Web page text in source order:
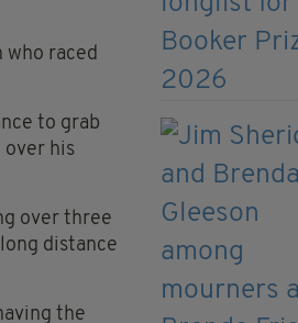
who raced
to grab
over his
over three
distance
the